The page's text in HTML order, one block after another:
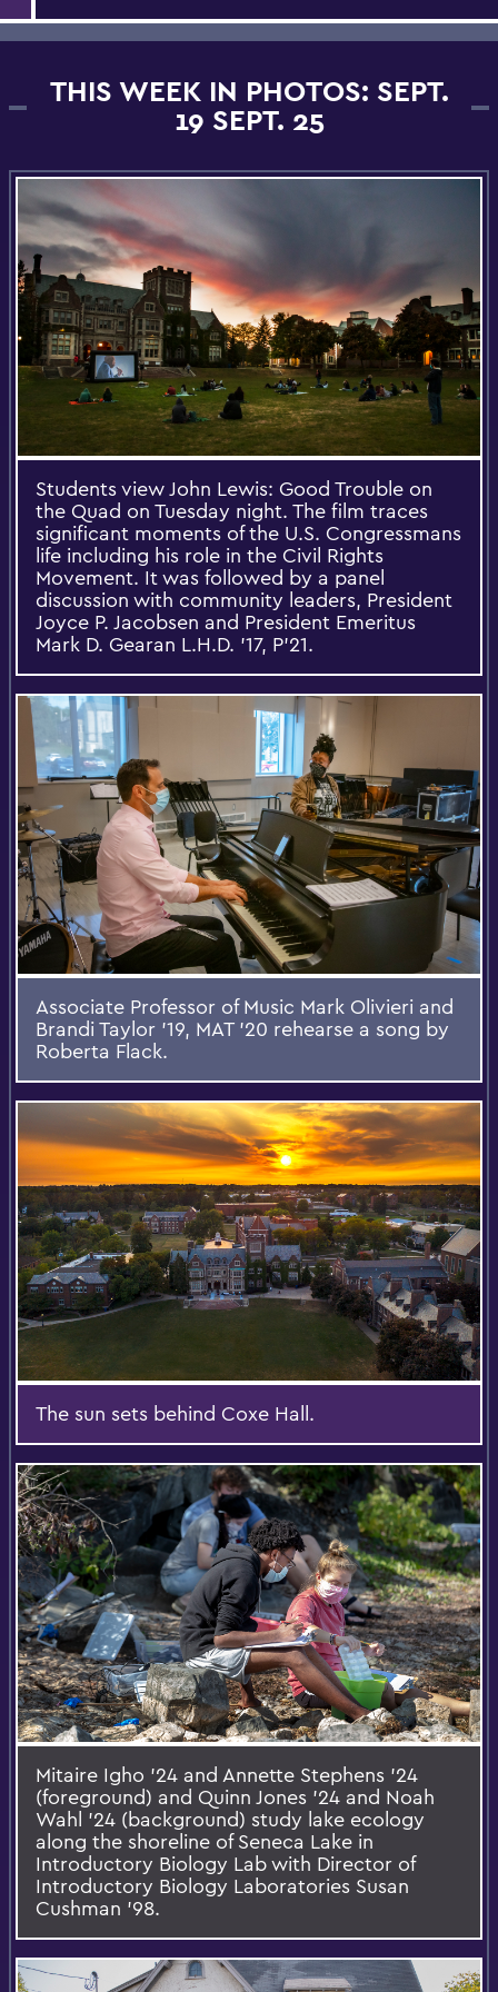
THIS WEEK IN PHOTOS: SEPT.
19 SEPT. 25
Students view John Lewis: Good Trouble on
the Quad on Tuesday night. The film traces
significant moments of the U.S. Congressmans
life including his role in the Civil Rights
Movement. It was followed by a panel
discussion with community leaders, President
Joyce P. Jacobsen and President Emeritus
Mark D. Gearan L.H.D. '17, P'21.
Associate Professor of Music Mark Olivieri and
Brandi Taylor '19, MAT '20 rehearse a song by
Roberta Flack.
The sun sets behind Coxe Hall.
Mitaire Igho '24 and Annette Stephens '24
(foreground) and Quinn Jones '24 and Noah
Wahl '24 (background) study lake ecology
along the shoreline of Seneca Lake in
Introductory Biology Lab with Director of
Introductory Biology Laboratories Susan
Cushman '98.